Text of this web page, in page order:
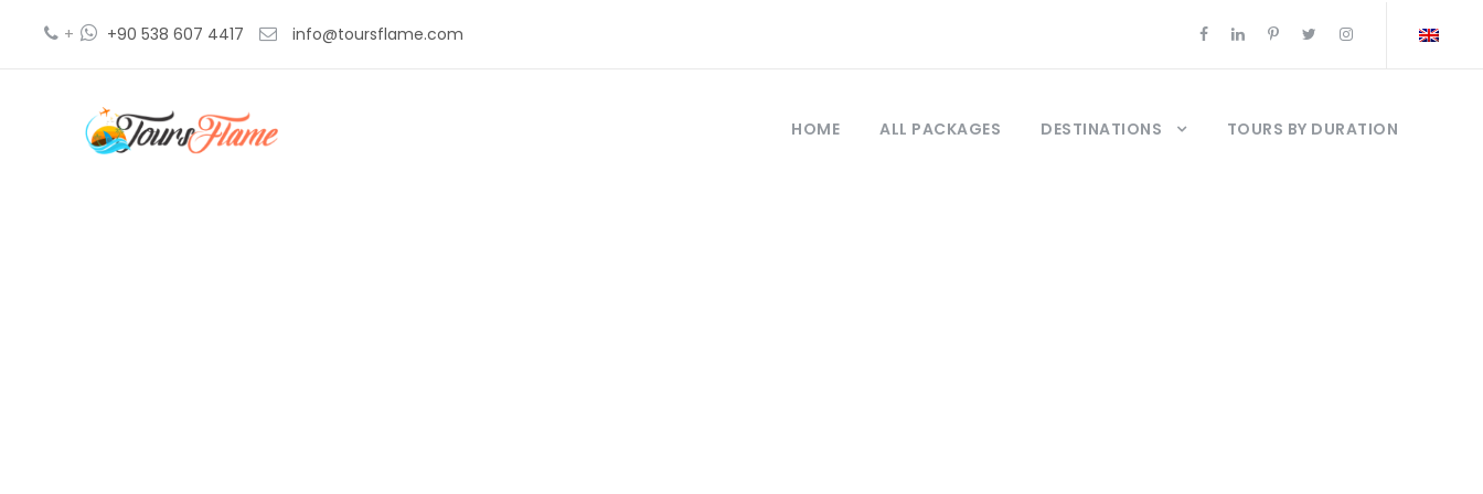
+ +90 538 607 4417 info@toursflame.com
HOME ALL PACKAGES DESTINATIONS TOURS BY DURATION